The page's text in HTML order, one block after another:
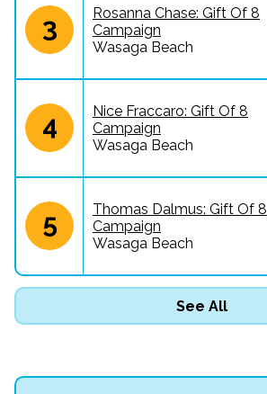
3
Rosanna Chase: Gift Of 8
Campaign
Wasaga Beach
4
Nice Fraccaro: Gift Of 8
Campaign
Wasaga Beach
5
Thomas Dalmus: Gift Of 8
Campaign
Wasaga Beach
See All